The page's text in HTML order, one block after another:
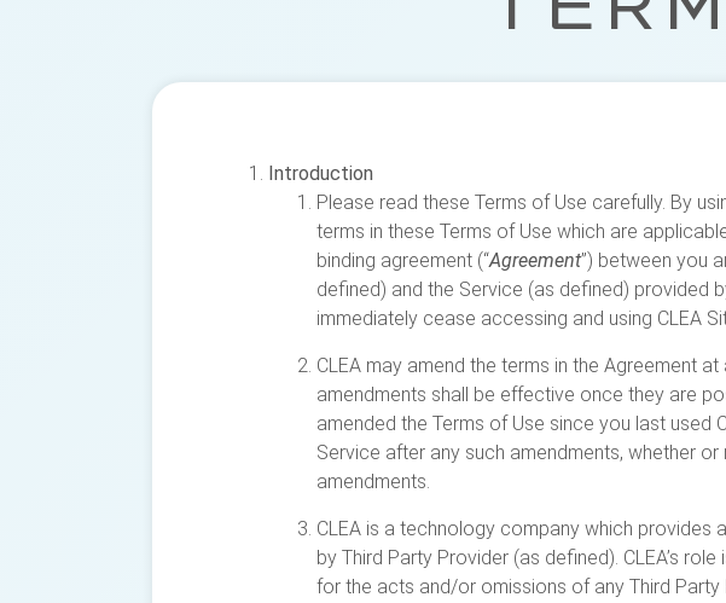
Introduction
Please read these Terms of Use carefully. By
terms in these Terms of Use which are
binding agreement (“Agreement”) between you
defined) and the Service (as defined) provided
immediately cease accessing and using CLEA
CLEA may amend the terms in the Agreement
amendments shall be effective once they are
amended the Terms of Use since you last used
Service after any such amendments, whether
amendments.
CLEA is a technology company which
by Third Party Provider (as defined). CLEA’s
for the acts and/or omissions of any Third Party